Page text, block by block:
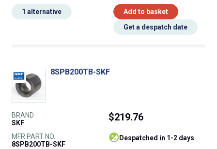
Add to basket
Get a despatch date
1 alternative
8SPB200TB-SKF
BRAND
SKF
MFR PART NO.
8SPB200TB-SKF
$219.76
despatched in 1-2 days